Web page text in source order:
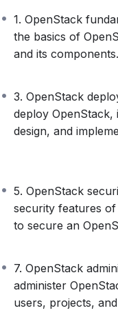
know that
and that it’s not
investing in
and
their infrastructure
costs?
increases the
who want to
this technology.
why would
to work with
1. OpenStack
the basics of
and its components.
3. OpenStack
deploy OpenStack,
design, and
5. OpenStack
security features
to secure an
7. OpenStack
administer
users, projects,